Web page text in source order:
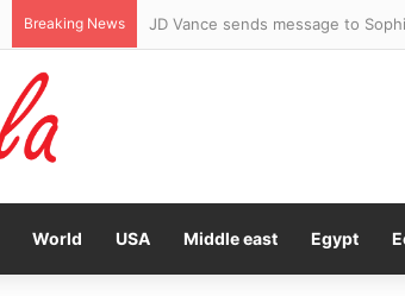
Breaking News Woman arrested after four
World USA Middle east Egypt